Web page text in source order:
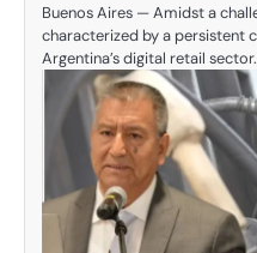
Buenos Aires — Amidst a
characterized by a persistent
Argentina’s digital retail